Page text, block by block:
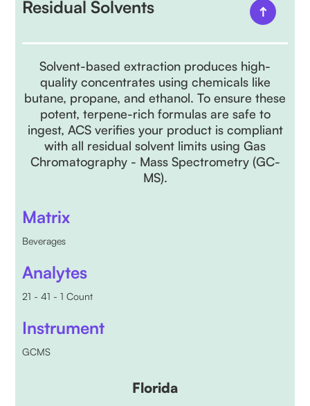
Residual Solvents
Solvent-based extraction produces high-
quality concentrates using chemicals like
butane, propane, and ethanol. To ensure these
potent, terpene-rich formulas are safe to
ingest, ACS verifies your product is compliant
with all residual solvent limits using Gas
Chromatography - Mass Spectrometry (GC-
MS).
Matrix
Beverages
Analytes
21 - 41 - 1 Count
Instrument
GCMS
Florida